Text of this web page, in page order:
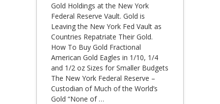
Gold Holdings at the New York
Federal Reserve Vault. Gold is
Leaving the New York Fed Vault as
Countries Repatriate Their Gold.
How To Buy Gold Fractional
American Gold Eagles in 1/10, 1/4
and 1/2 oz Sizes for Smaller Budgets
The New York Federal Reserve –
Custodian of Much of the World’s
Gold “None of …